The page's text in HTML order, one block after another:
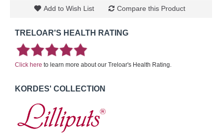
Add to Wish List Compare this Product
TRELOAR'S HEALTH RATING
Click here to learn more about our Treloar's Health Rating.
KORDES' COLLECTION